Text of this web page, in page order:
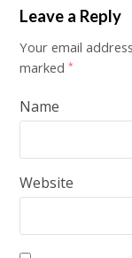
Leave a Reply
Your email
marked*
Name
Website